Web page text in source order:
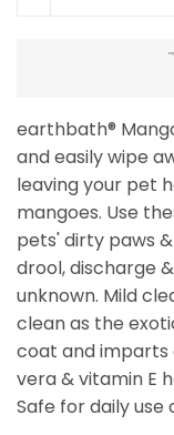
earthbath®
and easily wipe
leaving your pet
mangoes. Use
pets' dirty paws
drool, discharge
unknown. Mild
clean as the
coat and imparts
vera & vitamin E
Safe for daily use